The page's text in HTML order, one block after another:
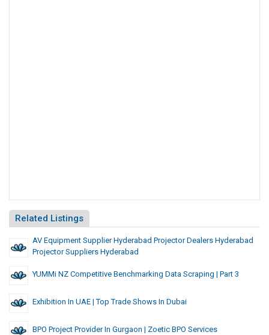
Related Listings
AV Equipment Supplier Hyderabad Projector Dealers Hyderabad
Projector Suppliers Hyderabad
YUMMi NZ Competitive Benchmarking Data Scraping | Part 3
Exhibition In UAE | Top Trade Shows In Dubai
BPO Project Provider In Gurgaon | Zoetic BPO Services